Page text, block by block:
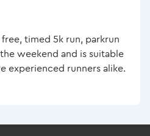
timed 5k run, parkrun
weekend and is suitable
experienced runners alike.